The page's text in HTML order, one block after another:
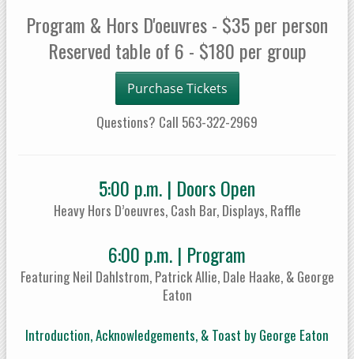
Program & Hors D'oeuvres - $35 per person
Reserved table of 6 - $180 per group
Purchase Tickets
Questions? Call 563-322-2969
5:00 p.m. | Doors Open
Heavy Hors D’oeuvres, Cash Bar, Displays, Raffle
6:00 p.m. | Program
Featuring Neil Dahlstrom, Patrick Allie, Dale Haake, & George
Eaton
Introduction, Acknowledgements, & Toast by George Eaton